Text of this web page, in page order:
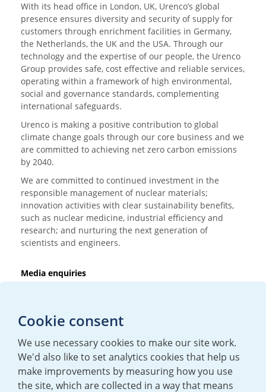
With its head office in London, UK, Urenco’s global
presence ensures diversity and security of supply for
customers through enrichment facilities in Germany,
the Netherlands, the UK and the USA. Through our
technology and the expertise of our people, the Urenco
Group provides safe, cost effective and reliable services,
operating within a framework of high environmental,
social and governance standards, complementing
international safeguards.
Urenco is making a positive contribution to global
climate change goals through our core business and we
are committed to achieving net zero carbon emissions
by 2040.
We are committed to continued investment in the
responsible management of nuclear materials;
innovation activities with clear sustainability benefits,
such as nuclear medicine, industrial efficiency and
research; and nurturing the next generation of
scientists and engineers.
Media enquiries
Cookie consent
We use necessary cookies to make our site work.
We'd also like to set analytics cookies that help us
make improvements by measuring how you use
the site, which are collected in a way that means